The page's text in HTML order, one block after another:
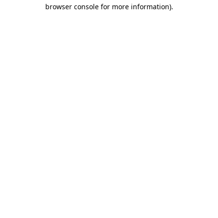
browser console for more information).